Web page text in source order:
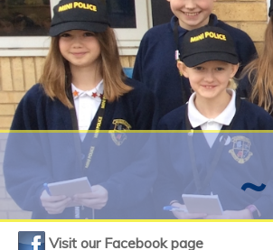
Visit our Facebook page